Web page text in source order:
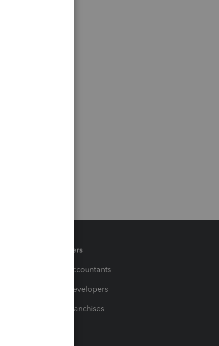
Partners
For Accountants
For Developers
For Franchises